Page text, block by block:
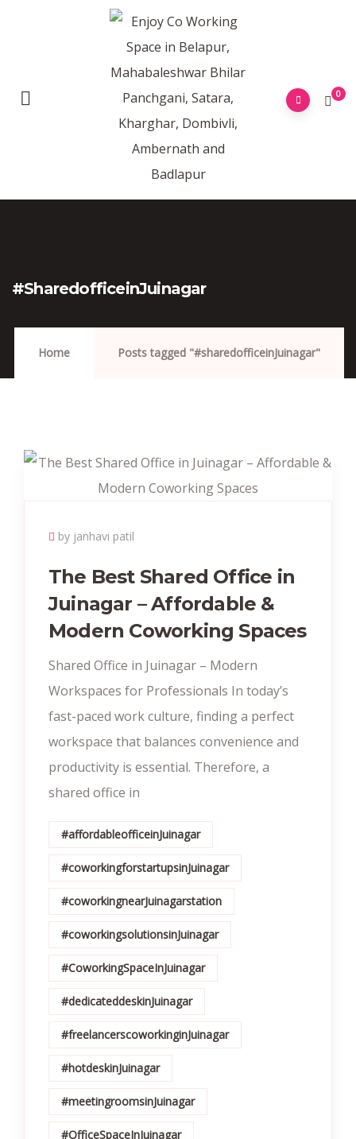
0
#sharedofficeinJuinagar
Home Posts tagged "#sharedofficeinJuinagar"
by janhavi patil
The Best Shared Office in
Juinagar – Affordable &
Modern Coworking Spaces
Shared Office in Juinagar – Modern
Workspaces for Professionals In today’s
fast-paced work culture, finding a perfect
workspace that balances convenience and
productivity is essential. Therefore, a
shared office in
#affordableofficeinJuinagar
#coworkingforstartupsinJuinagar
#coworkingnearJuinagarstation
#coworkingsolutionsinJuinagar
#CoworkingSpaceInJuinagar
#dedicateddeskinJuinagar
#freelancerscoworkinginJuinagar
#hotdeskinJuinagar
#meetingroomsinJuinagar
#OfficeSpaceInJuinagar